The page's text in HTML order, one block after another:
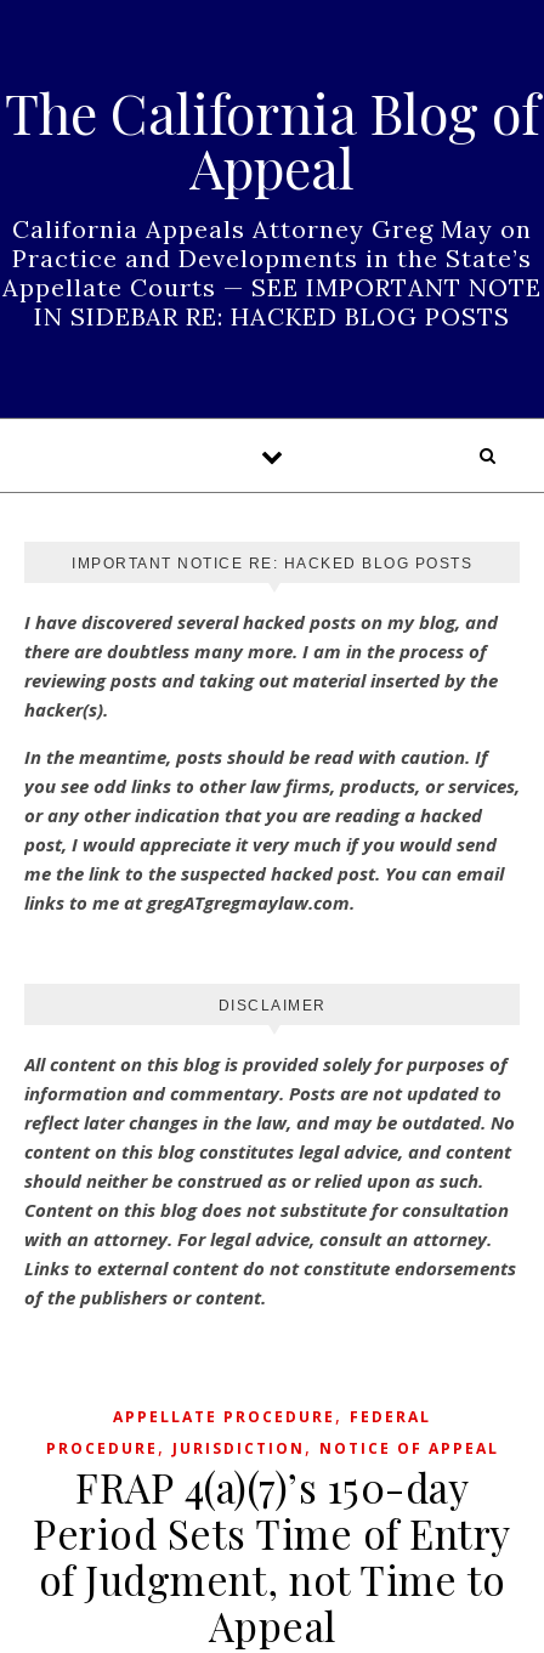
The California Blog of
Appeal
California Appeals Attorney Greg May on
Practice and Developments in the State’s
Appellate Courts — SEE IMPORTANT NOTE
IN SIDEBAR RE: HACKED BLOG POSTS
IMPORTANT NOTICE RE: HACKED BLOG POSTS
I have discovered several hacked posts on my blog, and
there are doubtless many more. I am in the process of
reviewing posts and taking out material inserted by the
hacker(s).
In the meantime, posts should be read with caution. If
you see odd links to other law firms, products, or services,
or any other indication that you are reading a hacked
post, I would appreciate it very much if you would send
me the link to the suspected hacked post. You can email
links to me at gregATgregmaylaw.com.
DISCLAIMER
All content on this blog is provided solely for purposes of
information and commentary. Posts are not updated to
reflect later changes in the law, and may be outdated. No
content on this blog constitutes legal advice, and content
should neither be construed as or relied upon as such.
Content on this blog does not substitute for consultation
with an attorney. For legal advice, consult an attorney.
Links to external content do not constitute endorsements
of the publishers or content.
APPELLATE PROCEDURE , FEDERAL
PROCEDURE , JURISDICTION , NOTICE OF APPEAL
FRAP 4(a)(7)’s 150-day
Period Sets Time of Entry
of Judgment, not Time to
Appeal